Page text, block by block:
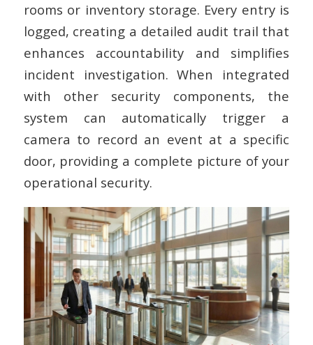
rooms or inventory storage. Every entry is
logged, creating a detailed audit trail that
enhances accountability and simplifies
incident investigation. When integrated
with other security components, the
system can automatically trigger a
camera to record an event at a specific
door, providing a complete picture of your
operational security.